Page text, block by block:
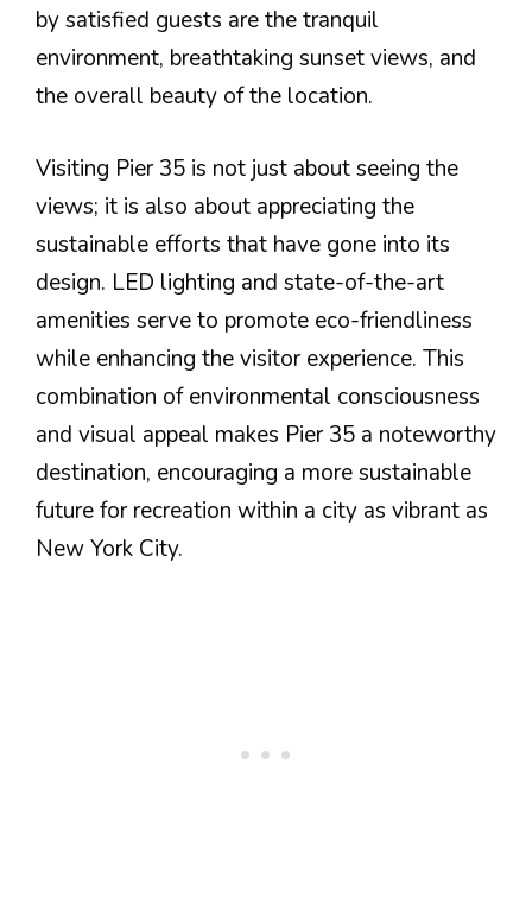
by satisfied guests are the tranquil
environment, breathtaking sunset views, and
the overall beauty of the location.
Visiting Pier 35 is not just about seeing the
views; it is also about appreciating the
sustainable efforts that have gone into its
design. LED lighting and state-of-the-art
amenities serve to promote eco-friendliness
while enhancing the visitor experience. This
combination of environmental consciousness
and visual appeal makes Pier 35 a noteworthy
destination, encouraging a more sustainable
future for recreation within a city as vibrant as
New York City.